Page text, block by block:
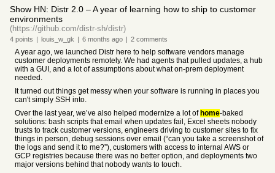
Show HN: Distr 2.0 – A year of learning how to ship to customer
environments
(https://github.com/distr-sh/distr)
4 points | louis_w_gk | 6 months ago | 2 comments
A year ago, we launched Distr here to help software vendors manage
customer deployments remotely. We had agents that pulled updates, a hub
with a GUI, and a lot of assumptions about what on-prem deployment
needed.
It turned out things get messy when your software is running in places you
can't simply SSH into.
Over the last year, we’ve also helped modernize a lot of home-baked
solutions: bash scripts that email when updates fail, Excel sheets nobody
trusts to track customer versions, engineers driving to customer sites to fix
things in person, debug sessions over email (“can you take a screenshot of
the logs and send it to me?”), customers with access to internal AWS or
GCP registries because there was no better option, and deployments two
major versions behind that nobody wants to touch.